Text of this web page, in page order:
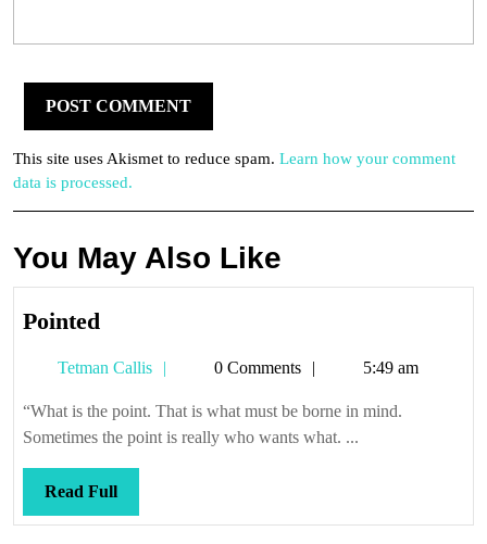
This site uses Akismet to reduce spam. Learn how your comment
data is processed.
You May Also Like
Pointed
Tetman Callis
Tetman0 Comments 5:49 am
“What is the point. That is what must be borne in mind.
Sometimes the point is really who wants what. ...
Read FullRead
Full